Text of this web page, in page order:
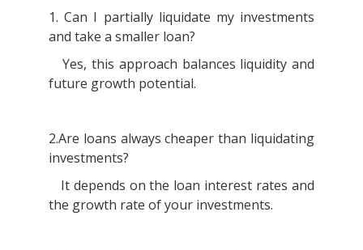
1. Can I partially liquidate my investments
and take a smaller loan?
Yes, this approach balances liquidity and
future growth potential.
2.Are loans always cheaper than liquidating
investments?
It depends on the loan interest rates and
the growth rate of your investments.